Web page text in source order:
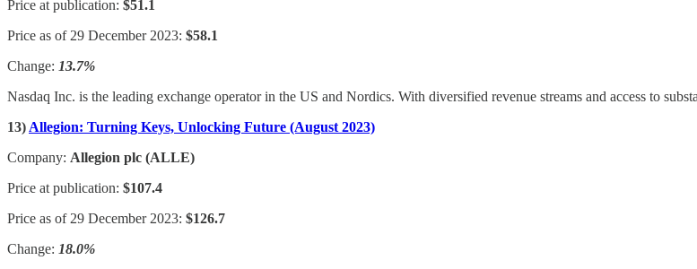
Price at publication: $51.1
Price as of 29 December 2023: $58.1
Change: 13.7%
Nasdaq Inc. is the leading exchange operator in the US and Nordics. With diversified revenue streams and access to
13) Allegion: Turning Keys, Unlocking Future (August 2023)
Company: Allegion plc (ALLE)
Price at publication: $107.4
Price as of 29 December 2023: $126.7
Change: 18.0%